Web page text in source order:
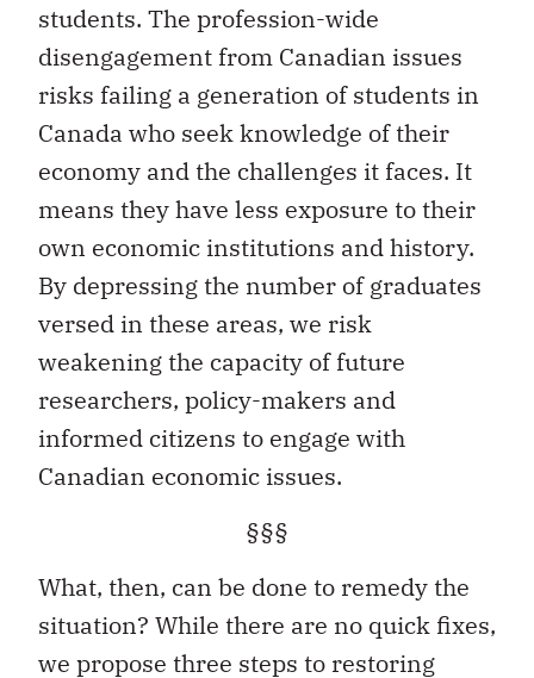
students. The profession-wide
disengagement from Canadian issues
risks failing a generation of students in
Canada who seek knowledge of their
economy and the challenges it faces. It
means they have less exposure to their
own economic institutions and history.
By depressing the number of graduates
versed in these areas, we risk
weakening the capacity of future
researchers, policy-makers and
informed citizens to engage with
Canadian economic issues.
§§§
What, then, can be done to remedy the
situation? While there are no quick fixes,
we propose three steps to restoring